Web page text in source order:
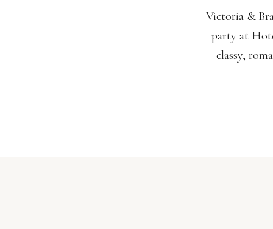
Victoria &
party at
classy,